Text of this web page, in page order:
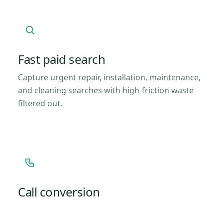
Fast paid search
Capture urgent repair, installation, maintenance,
and cleaning searches with high-friction waste
filtered out.
Call conversion